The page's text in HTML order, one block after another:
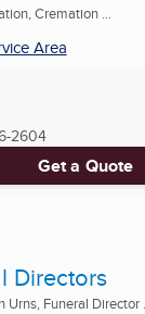
Cremation ...
Area
2604
Get a Quote
Directors
Urns, Funeral Director